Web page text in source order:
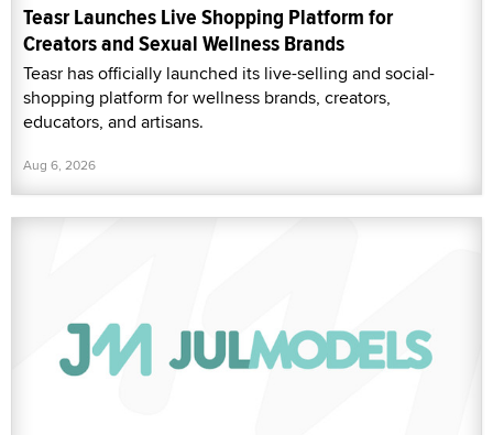
Teasr Launches Live Shopping Platform for
Creators and Sexual Wellness Brands
Teasr has officially launched its live-selling and social-
shopping platform for wellness brands, creators,
educators, and artisans.
Aug 6, 2026